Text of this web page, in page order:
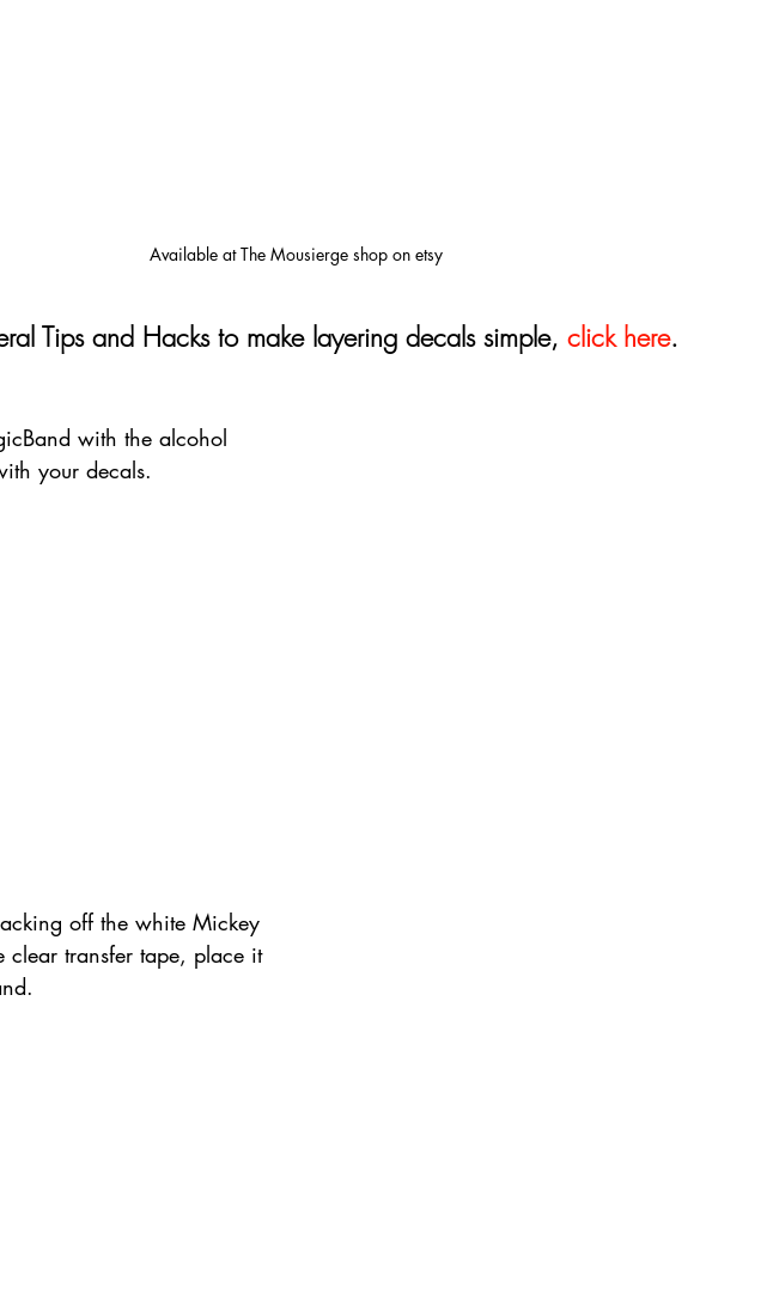
Available at The Mousierge shop on etsy
Tips and Hacks to make layering decals simple, click here.
with the alcohol
your decals.
off the white Mickey
clear transfer tape, place it